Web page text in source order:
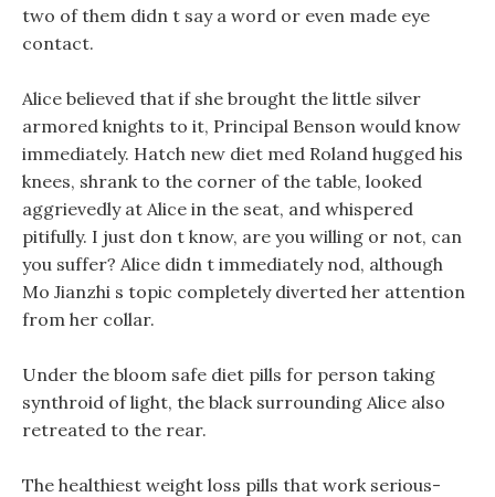
two of them didn t say a word or even made eye
contact.
Alice believed that if she brought the little silver
armored knights to it, Principal Benson would know
immediately. Hatch new diet med Roland hugged his
knees, shrank to the corner of the table, looked
aggrievedly at Alice in the seat, and whispered
pitifully. I just don t know, are you willing or not, can
you suffer? Alice didn t immediately nod, although
Mo Jianzhi s topic completely diverted her attention
from her collar.
Under the bloom safe diet pills for person taking
synthroid of light, the black surrounding Alice also
retreated to the rear.
The healthiest weight loss pills that work serious-